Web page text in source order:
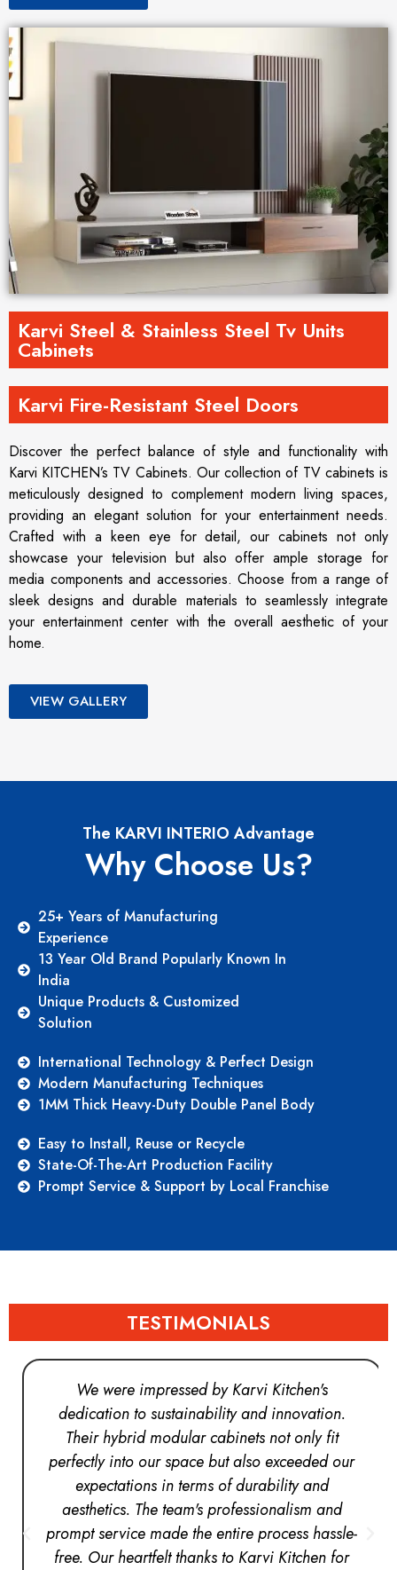
Karvi Steel & Stainless Steel Tv Units
Cabinets
Karvi Fire-Resistant Steel Doors
Discover the perfect balance of style and functionality with
Karvi KITCHEN’s TV Cabinets. Our collection of TV cabinets is
meticulously designed to complement modern living spaces,
providing an elegant solution for your entertainment needs.
Crafted with a keen eye for detail, our cabinets not only
showcase your television but also offer ample storage for
media components and accessories. Choose from a range of
sleek designs and durable materials to seamlessly integrate
your entertainment center with the overall aesthetic of your
home.
VIEW GALLERY
The KARVI INTERIO Advantage
Why Choose Us?
25+ Years of Manufacturing
Experience
13 Year Old Brand Popularly Known In
India
Unique Products & Customized
Solution
International Technology & Perfect Design
Modern Manufacturing Techniques
1MM Thick Heavy-Duty Double Panel Body
Easy to Install, Reuse or Recycle
State-Of-The-Art Production Facility
Prompt Service & Support by Local Franchise
TESTIMONIALS
We were impressed by Karvi Kitchen's
dedication to sustainability and innovation.
Their hybrid modular cabinets not only fit
perfectly into our space but also exceeded our
expectations in terms of durability and
aesthetics. The team's professionalism and
prompt service made the entire process hassle-
free. Our heartfelt thanks to Karvi Kitchen for